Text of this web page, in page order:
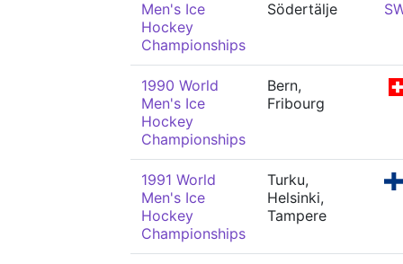
Men's Ice
Hockey
Championships
Södertälje
1990 World
Men's Ice
Hockey
Championships
Bern,
Fribourg
1991 World
Men's Ice
Hockey
Championships
Turku,
Helsinki,
Tampere